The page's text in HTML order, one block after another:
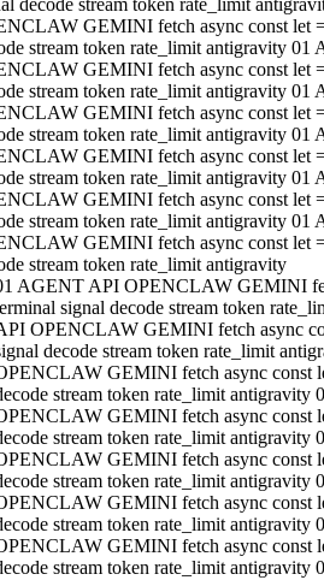
decode stream token rate_limit
GEMINI fetch async const let
stream token rate_limit antigravity 01
GEMINI fetch async const let
stream token rate_limit antigravity 01
GEMINI fetch async const let
stream token rate_limit antigravity 01
GEMINI fetch async const let
stream token rate_limit antigravity 01
GEMINI fetch async const let
stream token rate_limit antigravity 01
GEMINI fetch async const let
stream token rate_limit antigravity
AGENT API OPENCLAW GEMINI
signal decode stream token
OPENCLAW GEMINI fetch async
decode stream token rate_limit
GEMINI fetch async const
stream token rate_limit
GEMINI fetch async const
stream token rate_limit
GEMINI fetch async const
stream token rate_limit
GEMINI fetch async const
stream token rate_limit
GEMINI fetch async const
stream token rate_limit